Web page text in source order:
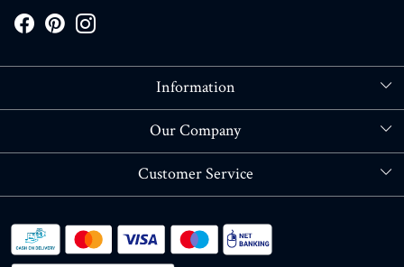
Information
About Us
Our Company
Blog
Customer Service
Shipping policy